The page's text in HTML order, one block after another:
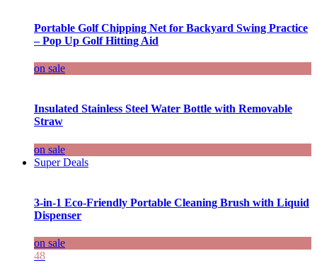
Portable Golf Chipping Net for Backyard Swing Practice
– Pop Up Golf Hitting Aid
on sale
Insulated Stainless Steel Water Bottle with Removable
Straw
on sale
Super Deals
3-in-1 Eco-Friendly Portable Cleaning Brush with Liquid
Dispenser
on sale
48